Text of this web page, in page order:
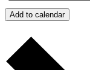
Add to calendar